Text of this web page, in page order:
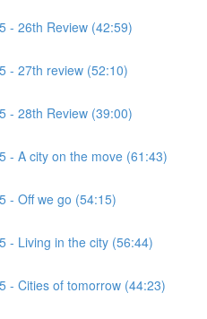
- 26th Review (42:59)
- 27th review (52:10)
- 28th Review (39:00)
- A city on the move (61:43)
- Off we go (54:15)
- Living in the city (56:44)
- Cities of tomorrow (44:23)